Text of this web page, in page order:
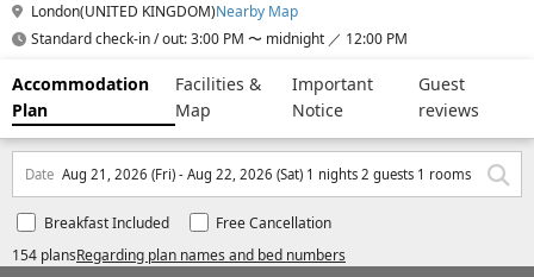
London(UNITED KINGDOM)Nearby Map
Standard check-in / out: 3:00 PM 〜 midnight ／ 12:00 PM
Accommodation
Plan
Facilities &
Map
Important
Notice
Guest
reviews
Date Aug 21, 2026 (Fri) - Aug 22, 2026 (Sat) 1 nights 2 guests 1 rooms
154 plansRegarding plan names and bed numbers
Breakfast Included Free Cancellation